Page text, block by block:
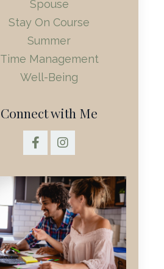
Spouse
Stay On Course
Summer
Time Management
Well-Being
Connect with Me